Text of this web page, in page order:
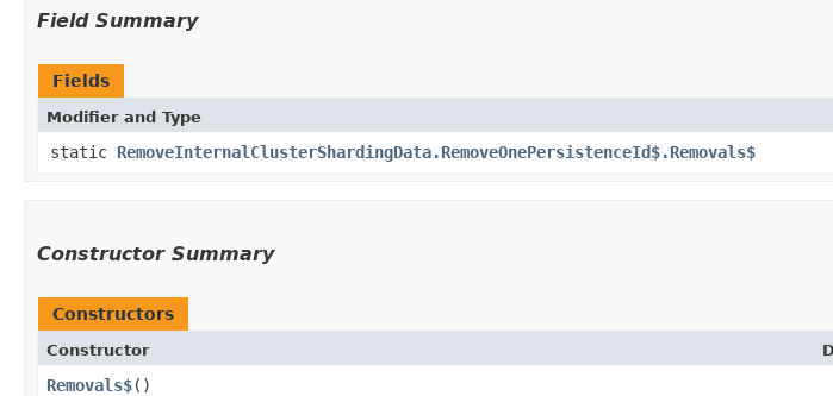
Field Summary
Fields
Modifier and Type
static RemoveInternalClusterShardingData.RemoveOnePersistenceId$.Removals$
Constructor Summary
Constructors
Constructor
Removals$()